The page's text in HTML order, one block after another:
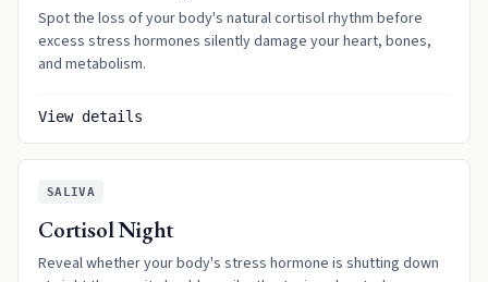
Spot the loss of your body's natural cortisol rhythm before
excess stress hormones silently damage your heart, bones,
and metabolism.
View details
SALIVA
Cortisol Night
Reveal whether your body's stress hormone is shutting down